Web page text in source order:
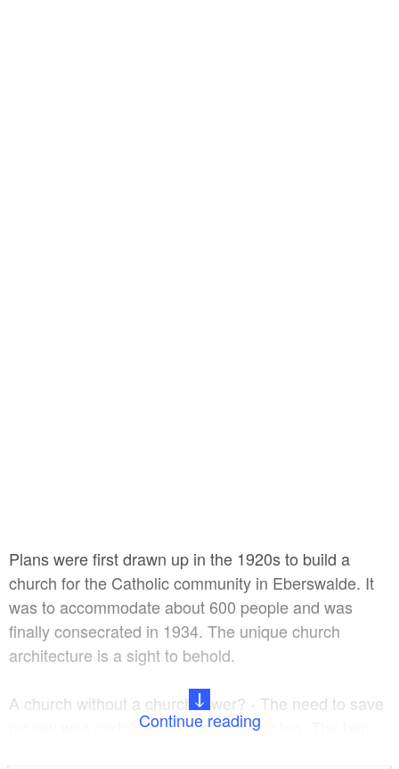
Plans were first drawn up in the 1920s to build a
church for the Catholic community in Eberswalde. It
was to accommodate about 600 people and was
finally consecrated in 1934. The unique church
architecture is a sight to behold.
A church without a church tower? - The need to save
money was certainly a decisive factor too. The ban
Continue reading